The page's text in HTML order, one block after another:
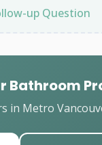
up Question
Bathroom
Metro